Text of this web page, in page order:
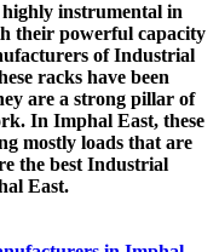
highly instrumental in
their powerful capacity
of Industrial
racks have been
are a strong pillar of
In Imphal East, these
mostly loads that are
the best Industrial
East.